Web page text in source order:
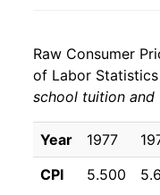
2005
2006 $37.48
2007
2008 $41.84
Raw Consumer
of Labor
school tuition and
Year 1977
CPI
5.500